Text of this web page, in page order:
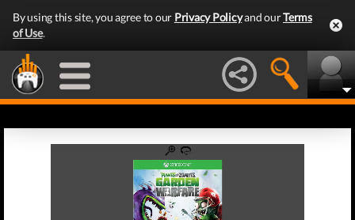
By using this site, you agree to our Privacy Policyand ourTerms
of Use.